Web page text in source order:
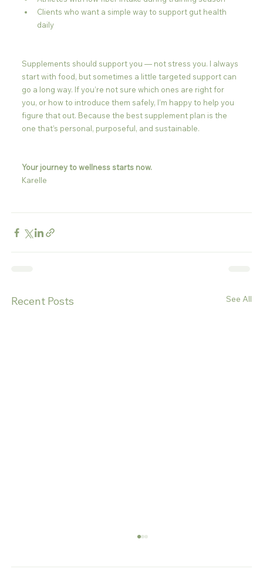
Clients who want a simple way to support gut health
daily
Supplements should support you — not stress you. I always
start with food, but sometimes a little targeted support can
go a long way. If you’re not sure which ones are right for
you, or how to introduce them safely, I’m happy to help you
figure that out. Because the best supplement plan is the
one that’s personal, purposeful, and sustainable.
Your journey to wellness starts now.
Karelle
Recent Posts See All